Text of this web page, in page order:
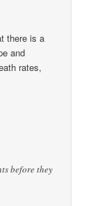
there is a
and
rates,
before they